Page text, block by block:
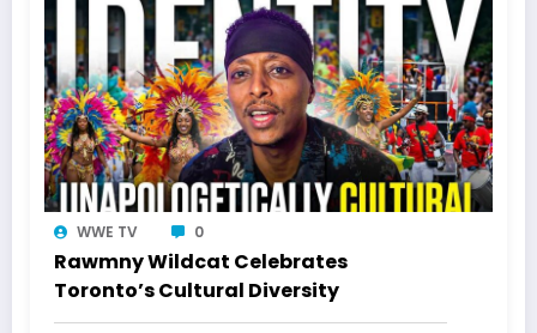
WWE TV 0
Rawmny Wildcat Celebrates
Toronto’s Cultural Diversity